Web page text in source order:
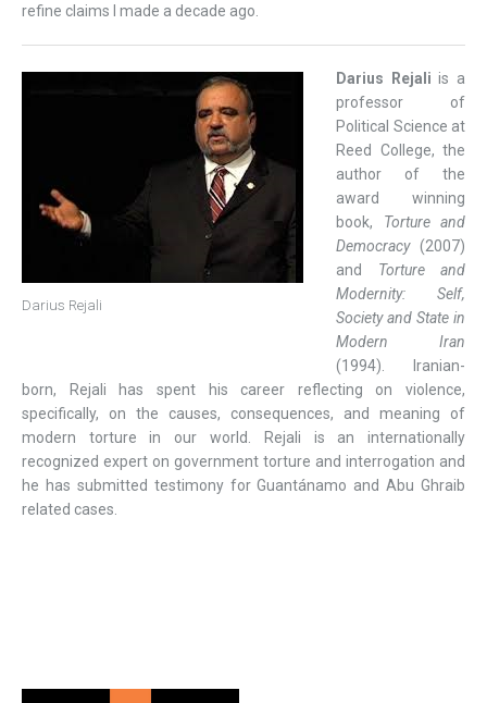
refine claims I made a decade ago.
Darius Rejali
Darius Rejali is a
professor of
Political Science at
Reed College, the
author of the
award winning
book, Torture and
Democracy(2007)
and Torture and
Modernity: Self,
Society and State in
Modern Iran
(1994). Iranian-
born, Rejali has spent his career reflecting on violence,
specifically, on the causes, consequences, and meaning of
modern torture in our world. Rejali is an internationally
recognized expert on government torture and interrogation and
he has submitted testimony for Guantánamo and Abu Ghraib
related cases.